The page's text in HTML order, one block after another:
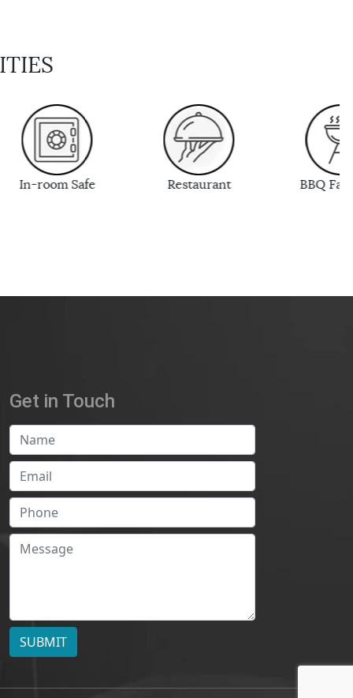
Restaurant BBQ Facilities
Get in Touch
SUBMIT